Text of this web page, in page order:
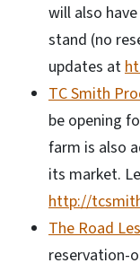
will also
stand (no
updates at
TC Smith
be opening
farm is also
its market.
http://
The Road
reservation-